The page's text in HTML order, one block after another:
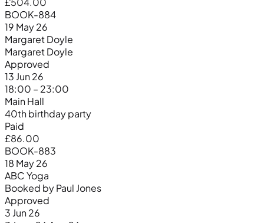
BOOK-884
19 May 26
Margaret Doyle
Margaret Doyle
Approved
13 Jun 26
18:00 – 23:00
Main Hall
40th birthday party
Paid
£86.00
BOOK-883
18 May 26
ABC Yoga
Booked by Paul Jones
Approved
3 Jun 26